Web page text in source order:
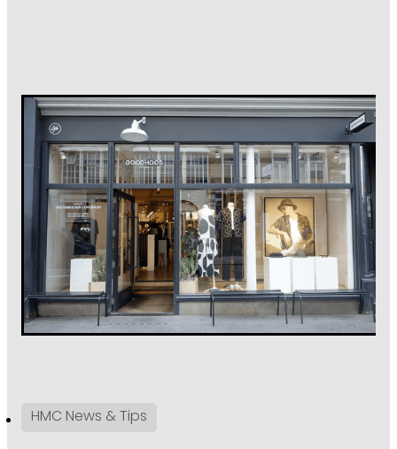
HMC News & Tips